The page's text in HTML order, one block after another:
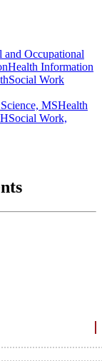
and Occupational
Health Information
Social Work
MSHealth
Social Work,